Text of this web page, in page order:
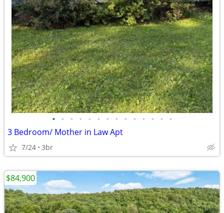
• • • • • • • • • • • • • •
3 Bedroom/ Mother in Law Apt
7/24 3br
$84,900